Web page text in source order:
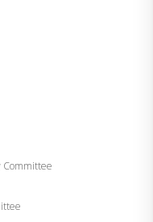
Committee